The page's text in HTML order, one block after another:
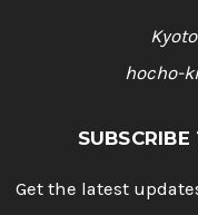
hocho-
Get the latest